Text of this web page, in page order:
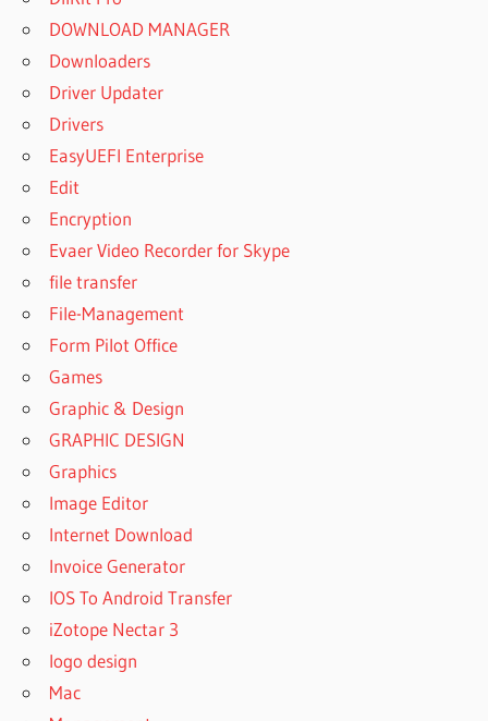
DOWNLOAD MANAGER
Downloaders
Driver Updater
Drivers
EasyUEFI Enterprise
Edit
Encryption
Evaer Video Recorder for Skype
file transfer
File-Management
Form Pilot Office
Games
Graphic & Design
GRAPHIC DESIGN
Graphics
Image Editor
Internet Download
Invoice Generator
IOS To Android Transfer
iZotope Nectar 3
logo design
Mac